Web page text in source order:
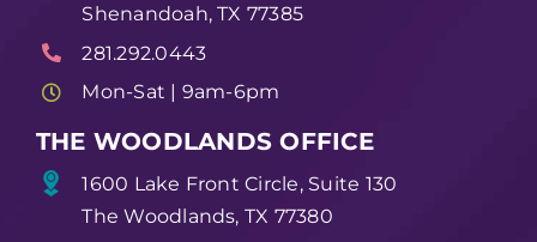
Shenandoah, TX 77385
281.292.0443
Mon-Sat | 9am-6pm
THE WOODLANDS OFFICE
1600 Lake Front Circle, Suite 130
The Woodlands, TX 77380